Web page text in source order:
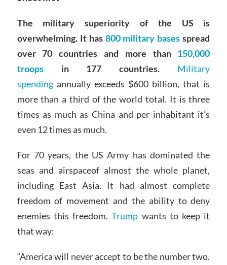
The military superiority of the US is
overwhelming. It has 800 military bases spread
over 70 countries and more than 150,000
troopsin 177 countries.
Military
spendingannually exceeds $600 billion, that is
more than a third of the world total. It is three
times as much as China and per inhabitant it’s
even 12 times as much.
For 70 years, the US Army has dominated the
seas and airspaceof almost the whole planet,
including East Asia. It had almost complete
freedom of movement and the ability to deny
enemies this freedom.Trump wants to keep it
that way:
“America will never accept to be the number two.